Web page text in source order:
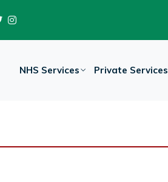
NHS Services Private Services